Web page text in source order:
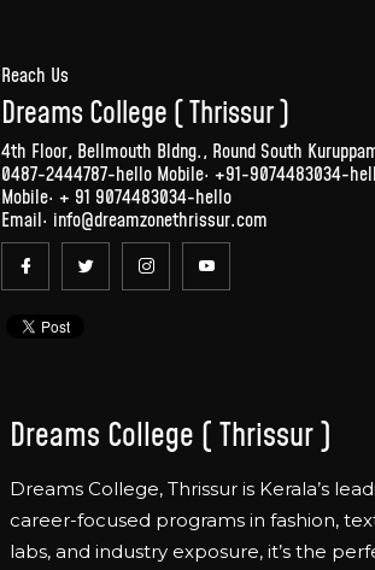
Reach Us
Dreams College ( Thrissur )
4th Floor, Bellmouth Bldng., Round South
0487-2444787-hello Mobile: +91-9074483034-
Mobile: + 91 9074483034-hello
Email: info@dreamzonethrissur.com
Dreams College ( Thrissur )
Dreams College, Thrissur is Kerala’s
career-focused programs in fashion,
labs, and industry exposure, it’s the